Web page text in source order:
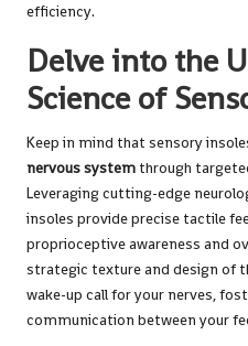
efficiency.
Delve into the
Science of
Keep in mind that sensory
nervous system through
Leveraging cutting-edge
insoles provide precise tactile
proprioceptive awareness and
strategic texture and design of
wake-up call for your nerves,
communication between your